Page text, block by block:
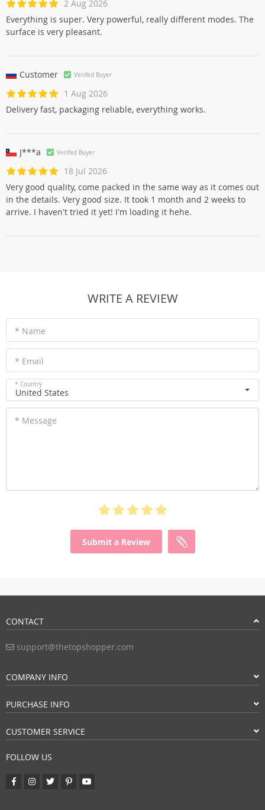
2 Aug 2026
Everything is super. Very powerful, really different modes. The
surface is very pleasant.
Customer Verifed Buyer
1 Aug 2026
Delivery fast, packaging reliable, everything works.
J***a Verifed Buyer
18 Jul 2026
Very good quality, come packed in the same way as it comes out
in the details. Very good size. It took 1 month and 2 weeks to
arrive. I haven't tried it yet! I'm loading it hehe.
WRITE A REVIEW
* Name
* Email
* Country
United States
* Message
Submit a Review
CONTACT
support@thetopshopper.com
COMPANY INFO
PURCHASE INFO
CUSTOMER SERVICE
FOLLOW US